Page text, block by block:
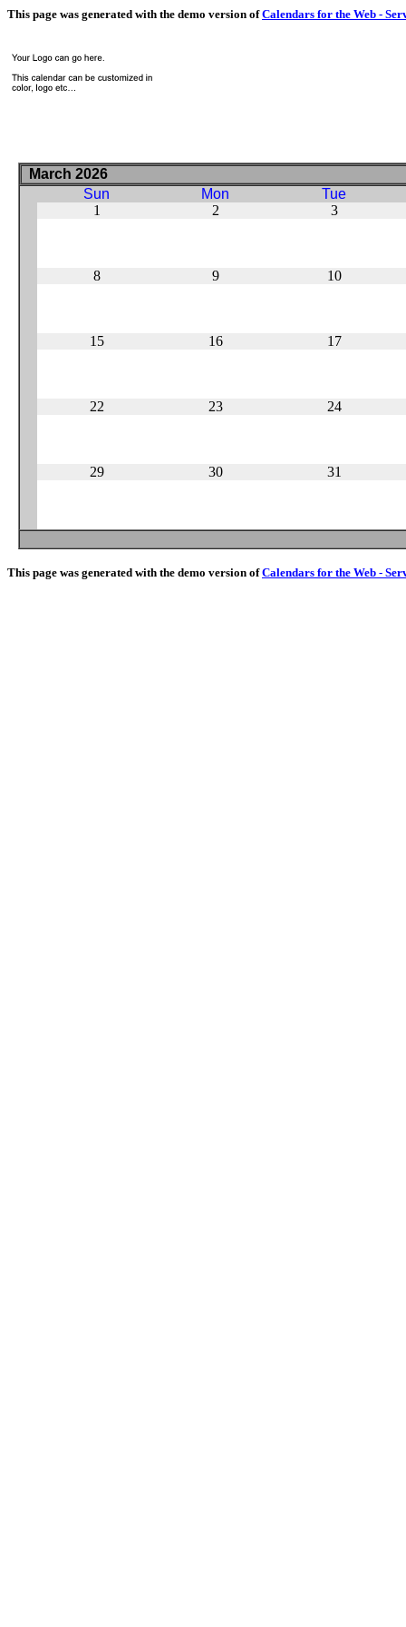
This page was generated with the demo version ofCalendars for the Web -
March 2026
Sun
Mon
Tue
1
2 3
8 9 10
15 16 17
22 23 24
29 30 31
This page was generated with the demo version ofCalendars for the Web -